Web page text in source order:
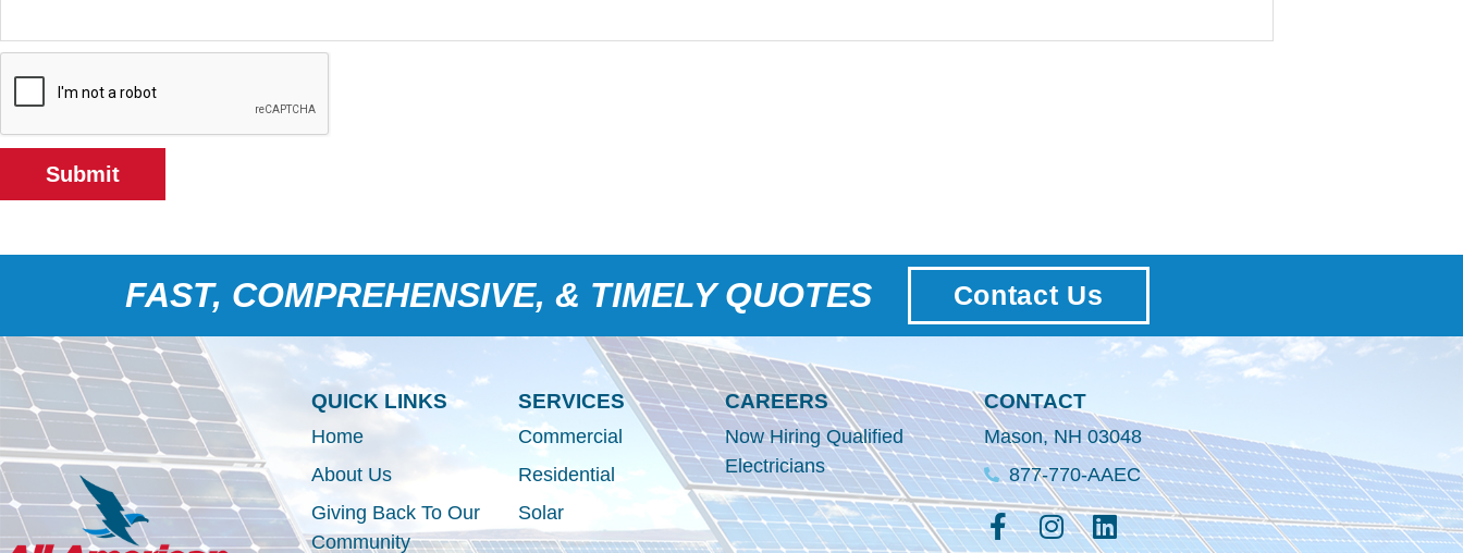
Submit
FAST, COMPREHENSIVE, & TIMELY QUOTES Contact Us
QUICK LINKS
Home
About Us
Giving Back To Our
Community
SERVICES
Commercial
Residential
Solar
CAREERS
Now Hiring Qualified
Electricians
CONTACT
Mason, NH 03048
877-770-AAEC